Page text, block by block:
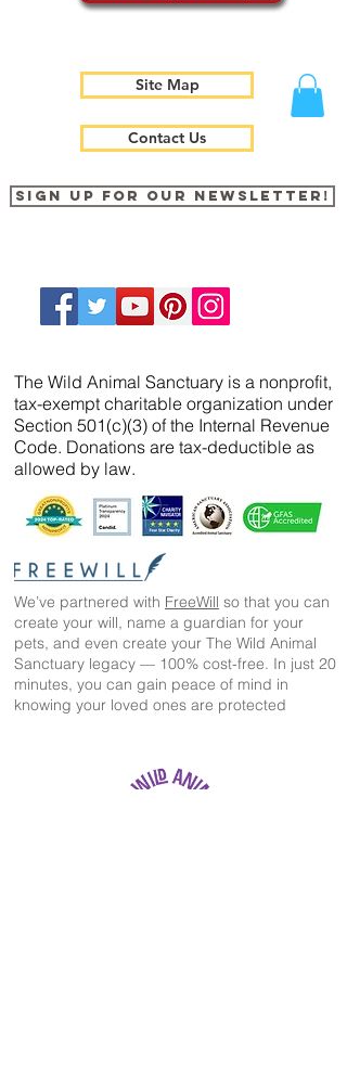
Site Map
Contact Us
Sign up for our newsletter!
The Wild Animal Sanctuary is a nonprofit,
tax-exempt charitable organization under
Section 501(c)(3) of the Internal Revenue
Code. Donations are tax-deductible as
allowed by law.
We’ve partnered with FreeWill so that you can
create your will, name a guardian for your
pets, and even create your The Wild Animal
Sanctuary legacy — 100% cost-free. In just 20
minutes, you can gain peace of mind in
knowing your loved ones are protected